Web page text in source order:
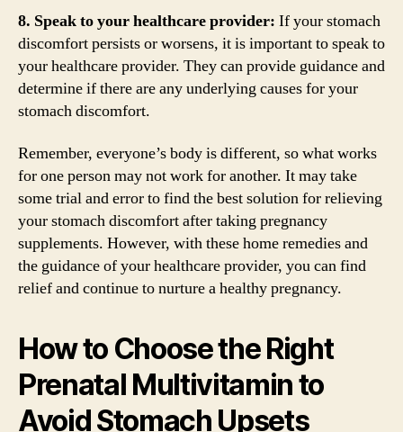
8. Speak to your healthcare provider: If your stomach
discomfort persists or worsens, it is important to speak to
your healthcare provider. They can provide guidance and
determine if there are any underlying causes for your
stomach discomfort.
Remember, everyone’s body is different, so what works
for one person may not work for another. It may take
some trial and error to find the best solution for relieving
your stomach discomfort after taking pregnancy
supplements. However, with these home remedies and
the guidance of your healthcare provider, you can find
relief and continue to nurture a healthy pregnancy.
How to Choose the Right
Prenatal Multivitamin to
Avoid Stomach Upsets